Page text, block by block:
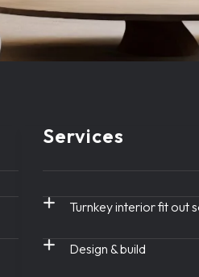
Services
Turnkey interior fit out
Design & build